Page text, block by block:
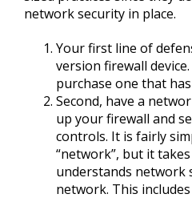
network security in place.
Your first line of
version firewall
purchase one that
Second, have a
up your firewall and
controls. It is fairly
“network”, but it
understands network
network. This